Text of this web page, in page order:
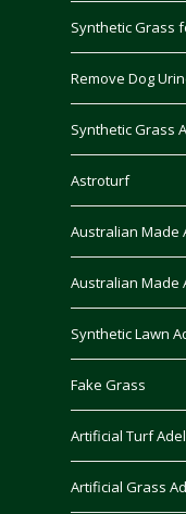
Synthetic Grass
Remove Dog
Synthetic Grass
Astroturf
Australian Made
Australian Made
Synthetic Lawn
Fake Grass
Artificial Turf
Artificial Grass